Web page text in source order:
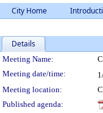
City Home
Details
Meeting
Meeting Name:
Meeting date/time:
Meeting location:
Published agenda: